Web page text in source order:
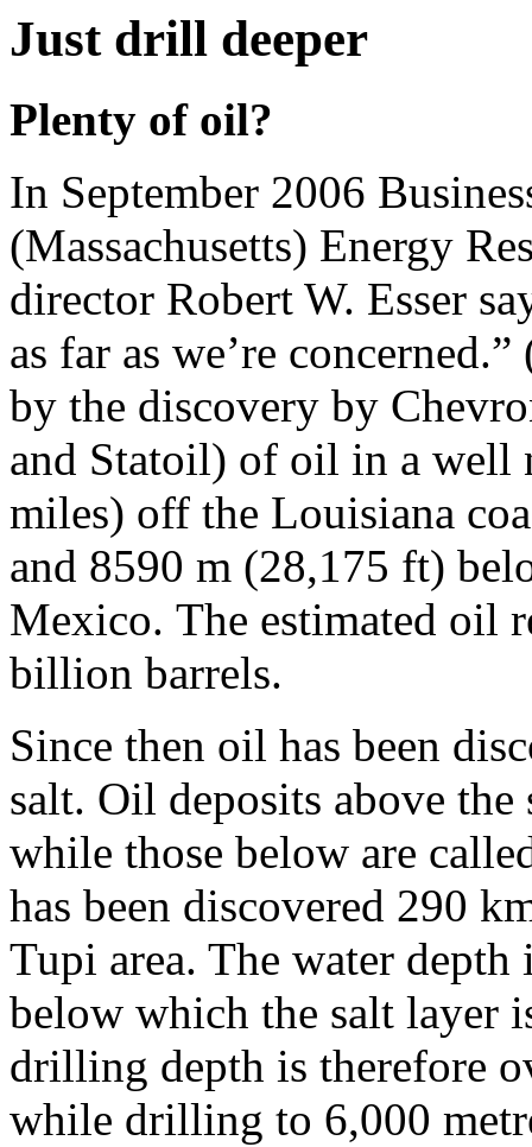
Just drill deeper
Plenty of oil?
In September 2006
(Massachusetts) Energy
director Robert W. Esser
as far as we’re
by the discovery by
and Statoil) of oil in a well
miles) off the Louisiana
and 8590 m (28,175 ft)
Mexico. The estimated oil
billion barrels.
Since then oil has been
salt. Oil deposits above
while those below are
has been discovered 290
Tupi area. The water
below which the salt layer
drilling depth is therefore
while drilling to 6,000